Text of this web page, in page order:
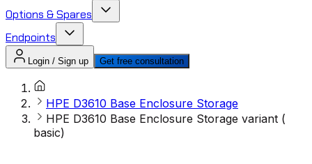
Options & Spares
Endpoints
Login / Sign up Get free consultation
HPE D3610 Base Enclosure Storage
HPE D3610 Base Enclosure Storage variant (
basic)